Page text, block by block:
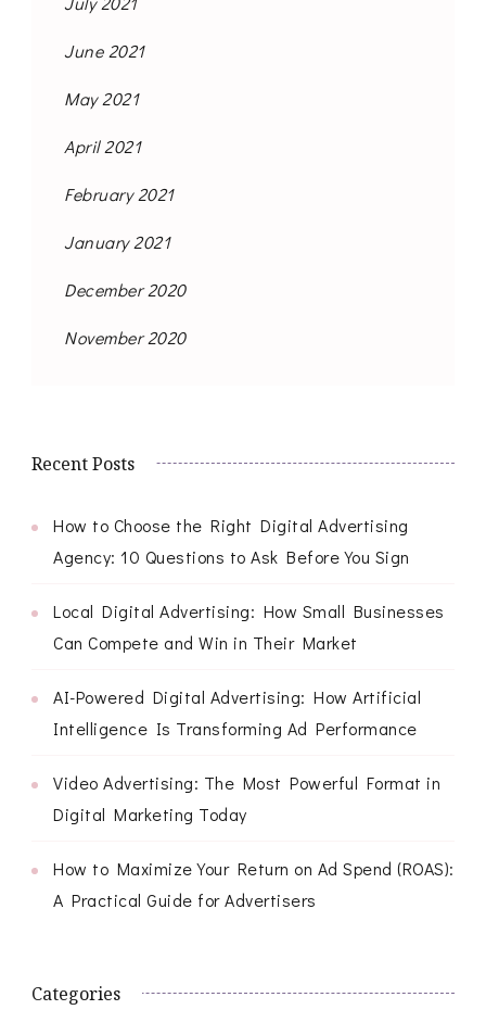
June 2021
May 2021
April 2021
February 2021
January 2021
December 2020
November 2020
Recent Posts
How to Choose the Right Digital Advertising
Agency: 10 Questions to Ask Before You Sign
Local Digital Advertising: How Small Businesses
Can Compete and Win in Their Market
AI-Powered Digital Advertising: How Artificial
Intelligence Is Transforming Ad Performance
Video Advertising: The Most Powerful Format in
Digital Marketing Today
How to Maximize Your Return on Ad Spend (ROAS):
A Practical Guide for Advertisers
Categories